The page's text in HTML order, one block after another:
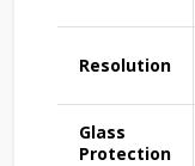
Resolution
Glass
Protection